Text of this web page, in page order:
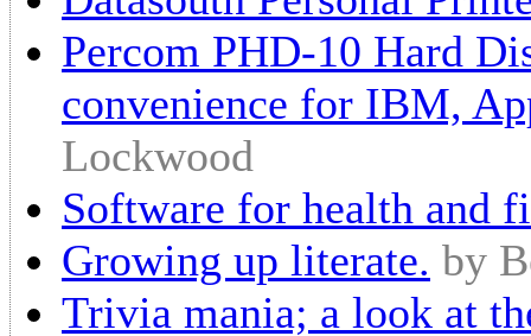
Percom PHD-10 Hard
convenience for IBM,
Lockwood
Software for health and
Growing up literate. by
Trivia mania; a look at